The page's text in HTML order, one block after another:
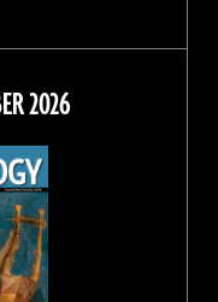
on
Instagram
on
Threads
2026